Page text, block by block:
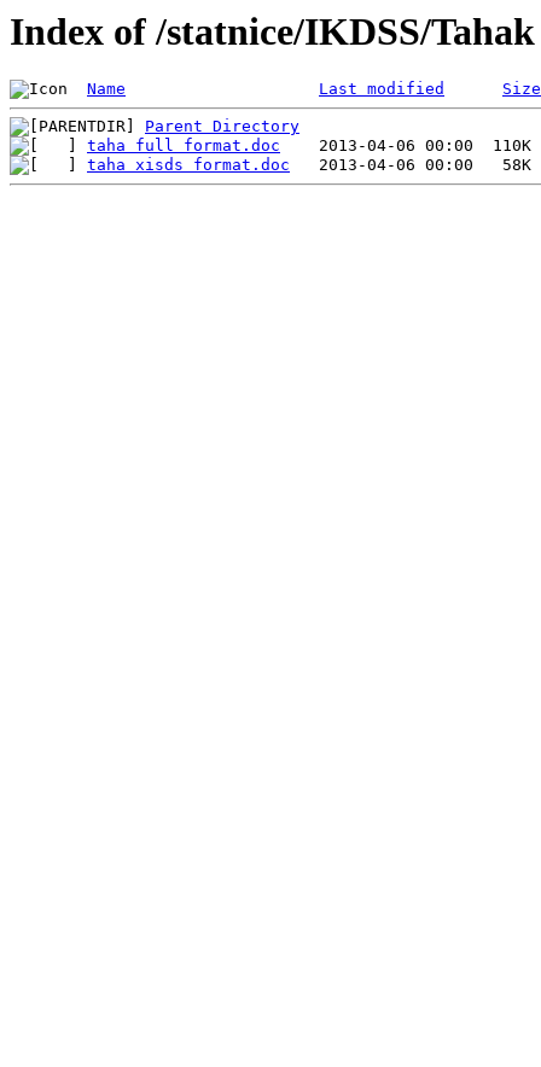
Index of /statnice/IKDSS/Tahak
Name Last modified Size
Parent Directory
taha full format.doc
taha xisds format.doc